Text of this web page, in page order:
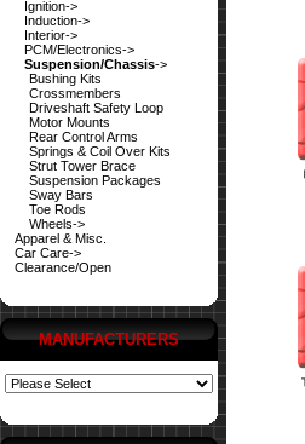
Ignition->
Induction->
Interior->
PCM/Electronics->
Suspension/Chassis->
Bushing Kits
Crossmembers
Driveshaft Safety Loop
Motor Mounts
Rear Control Arms
Springs & Coil Over Kits
Strut Tower Brace
Suspension Packages
Sway Bars
Toe Rods
Wheels->
Apparel & Misc.
Car Care->
Clearance/Open
MANUFACTURERS